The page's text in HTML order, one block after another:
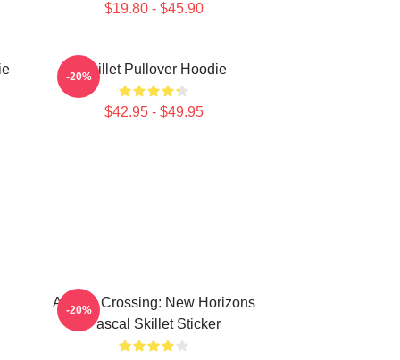
$19.80 - $45.90
Skillet Pullover Hoodie
$42.95 - $49.95
-20%
Animal Crossing: New Horizons
Pascal Skillet Sticker
-20%